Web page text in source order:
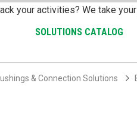
SOLUTIONS CATALOG
& Connection Solutions
your activities? We take